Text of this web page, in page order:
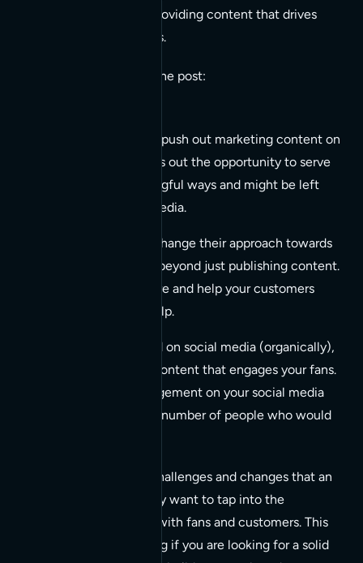
needs to be shifted to providing content that drives
engagement on all levels.
A few key quotes from the post:
Businesses that only push out marketing content on
social media will miss out the opportunity to serve
customers in meaningful ways and might be left
obsolete on social media.
Businesses have to change their approach towards
social media and go beyond just publishing content.
You’ll have to be there and help your customers
when they ask for help.
To be seen and heard on social media (organically),
you need to create content that engages your fans.
The number of engagement on your social media
posts influences the number of people who would
It’s a great read on the challenges and changes that an
organization faces if they want to tap into the
opportunity to connect with fans and customers. This
post is well worth reading if you are looking for a solid